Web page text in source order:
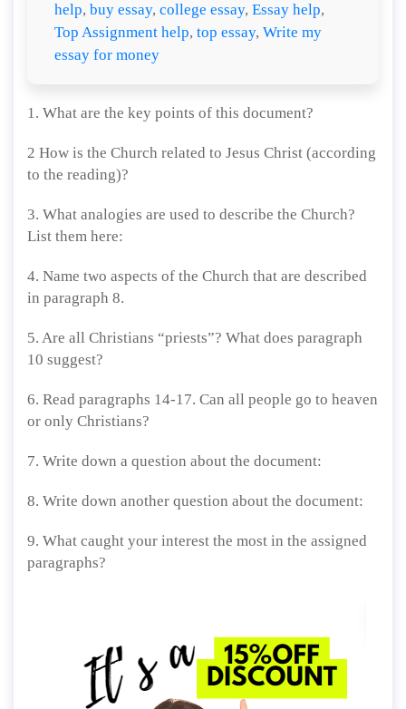
help, buy essay, college essay, Essay help,
Top Assignment help, top essay, Write my
essay for money
1. What are the key points of this document?
2 How is the Church related to Jesus Christ (according
to the reading)?
3. What analogies are used to describe the Church?
List them here:
4. Name two aspects of the Church that are described
in paragraph 8.
5. Are all Christians “priests”? What does paragraph
10 suggest?
6. Read paragraphs 14-17. Can all people go to heaven
or only Christians?
7. Write down a question about the document:
8. Write down another question about the document:
9. What caught your interest the most in the assigned
paragraphs?